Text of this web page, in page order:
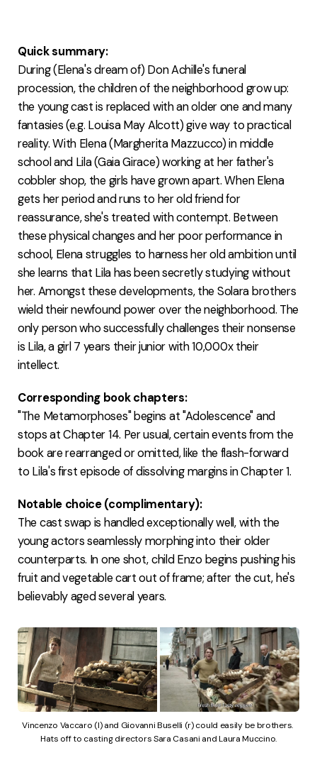
Quick summary:
During (Elena's dream of) Don Achille's funeral
procession, the children of the neighborhood grow up:
the young cast is replaced with an older one and many
fantasies (e.g. Louisa May Alcott) give way to practical
reality. With Elena (Margherita Mazzucco) in middle
school and Lila (Gaia Girace) working at her father's
cobbler shop, the girls have grown apart. When Elena
gets her period and runs to her old friend for
reassurance, she's treated with contempt. Between
these physical changes and her poor performance in
school, Elena struggles to harness her old ambition until
she learns that Lila has been secretly studying without
her. Amongst these developments, the Solara brothers
wield their newfound power over the neighborhood. The
only person who successfully challenges their nonsense
is Lila, a girl 7 years their junior with 10,000x their
intellect.
Corresponding book chapters:
"The Metamorphoses" begins at "Adolescence" and
stops at Chapter 14. Per usual, certain events from the
book are rearranged or omitted, like the flash-forward
to Lila's first episode of dissolving margins in Chapter 1.
Notable choice (complimentary):
The cast swap is handled exceptionally well, with the
young actors seamlessly morphing into their older
counterparts. In one shot, child Enzo begins pushing his
fruit and vegetable cart out of frame; after the cut, he's
believably aged several years.
Vincenzo Vaccaro (l) and Giovanni Buselli (r) could easily be brothers.
Hats off to casting directors Sara Casani and Laura Muccino.